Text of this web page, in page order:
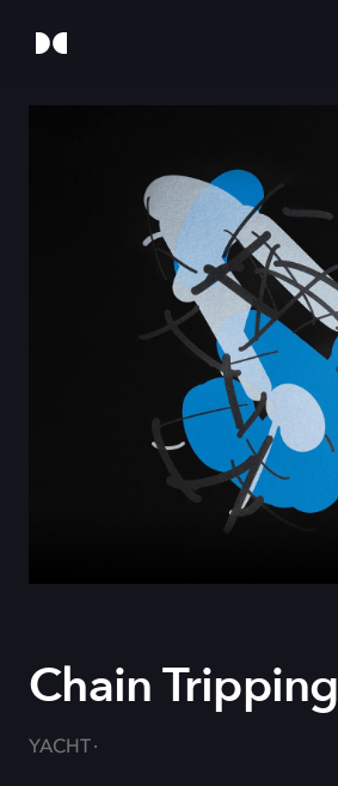
Chain Tripping
YACHT